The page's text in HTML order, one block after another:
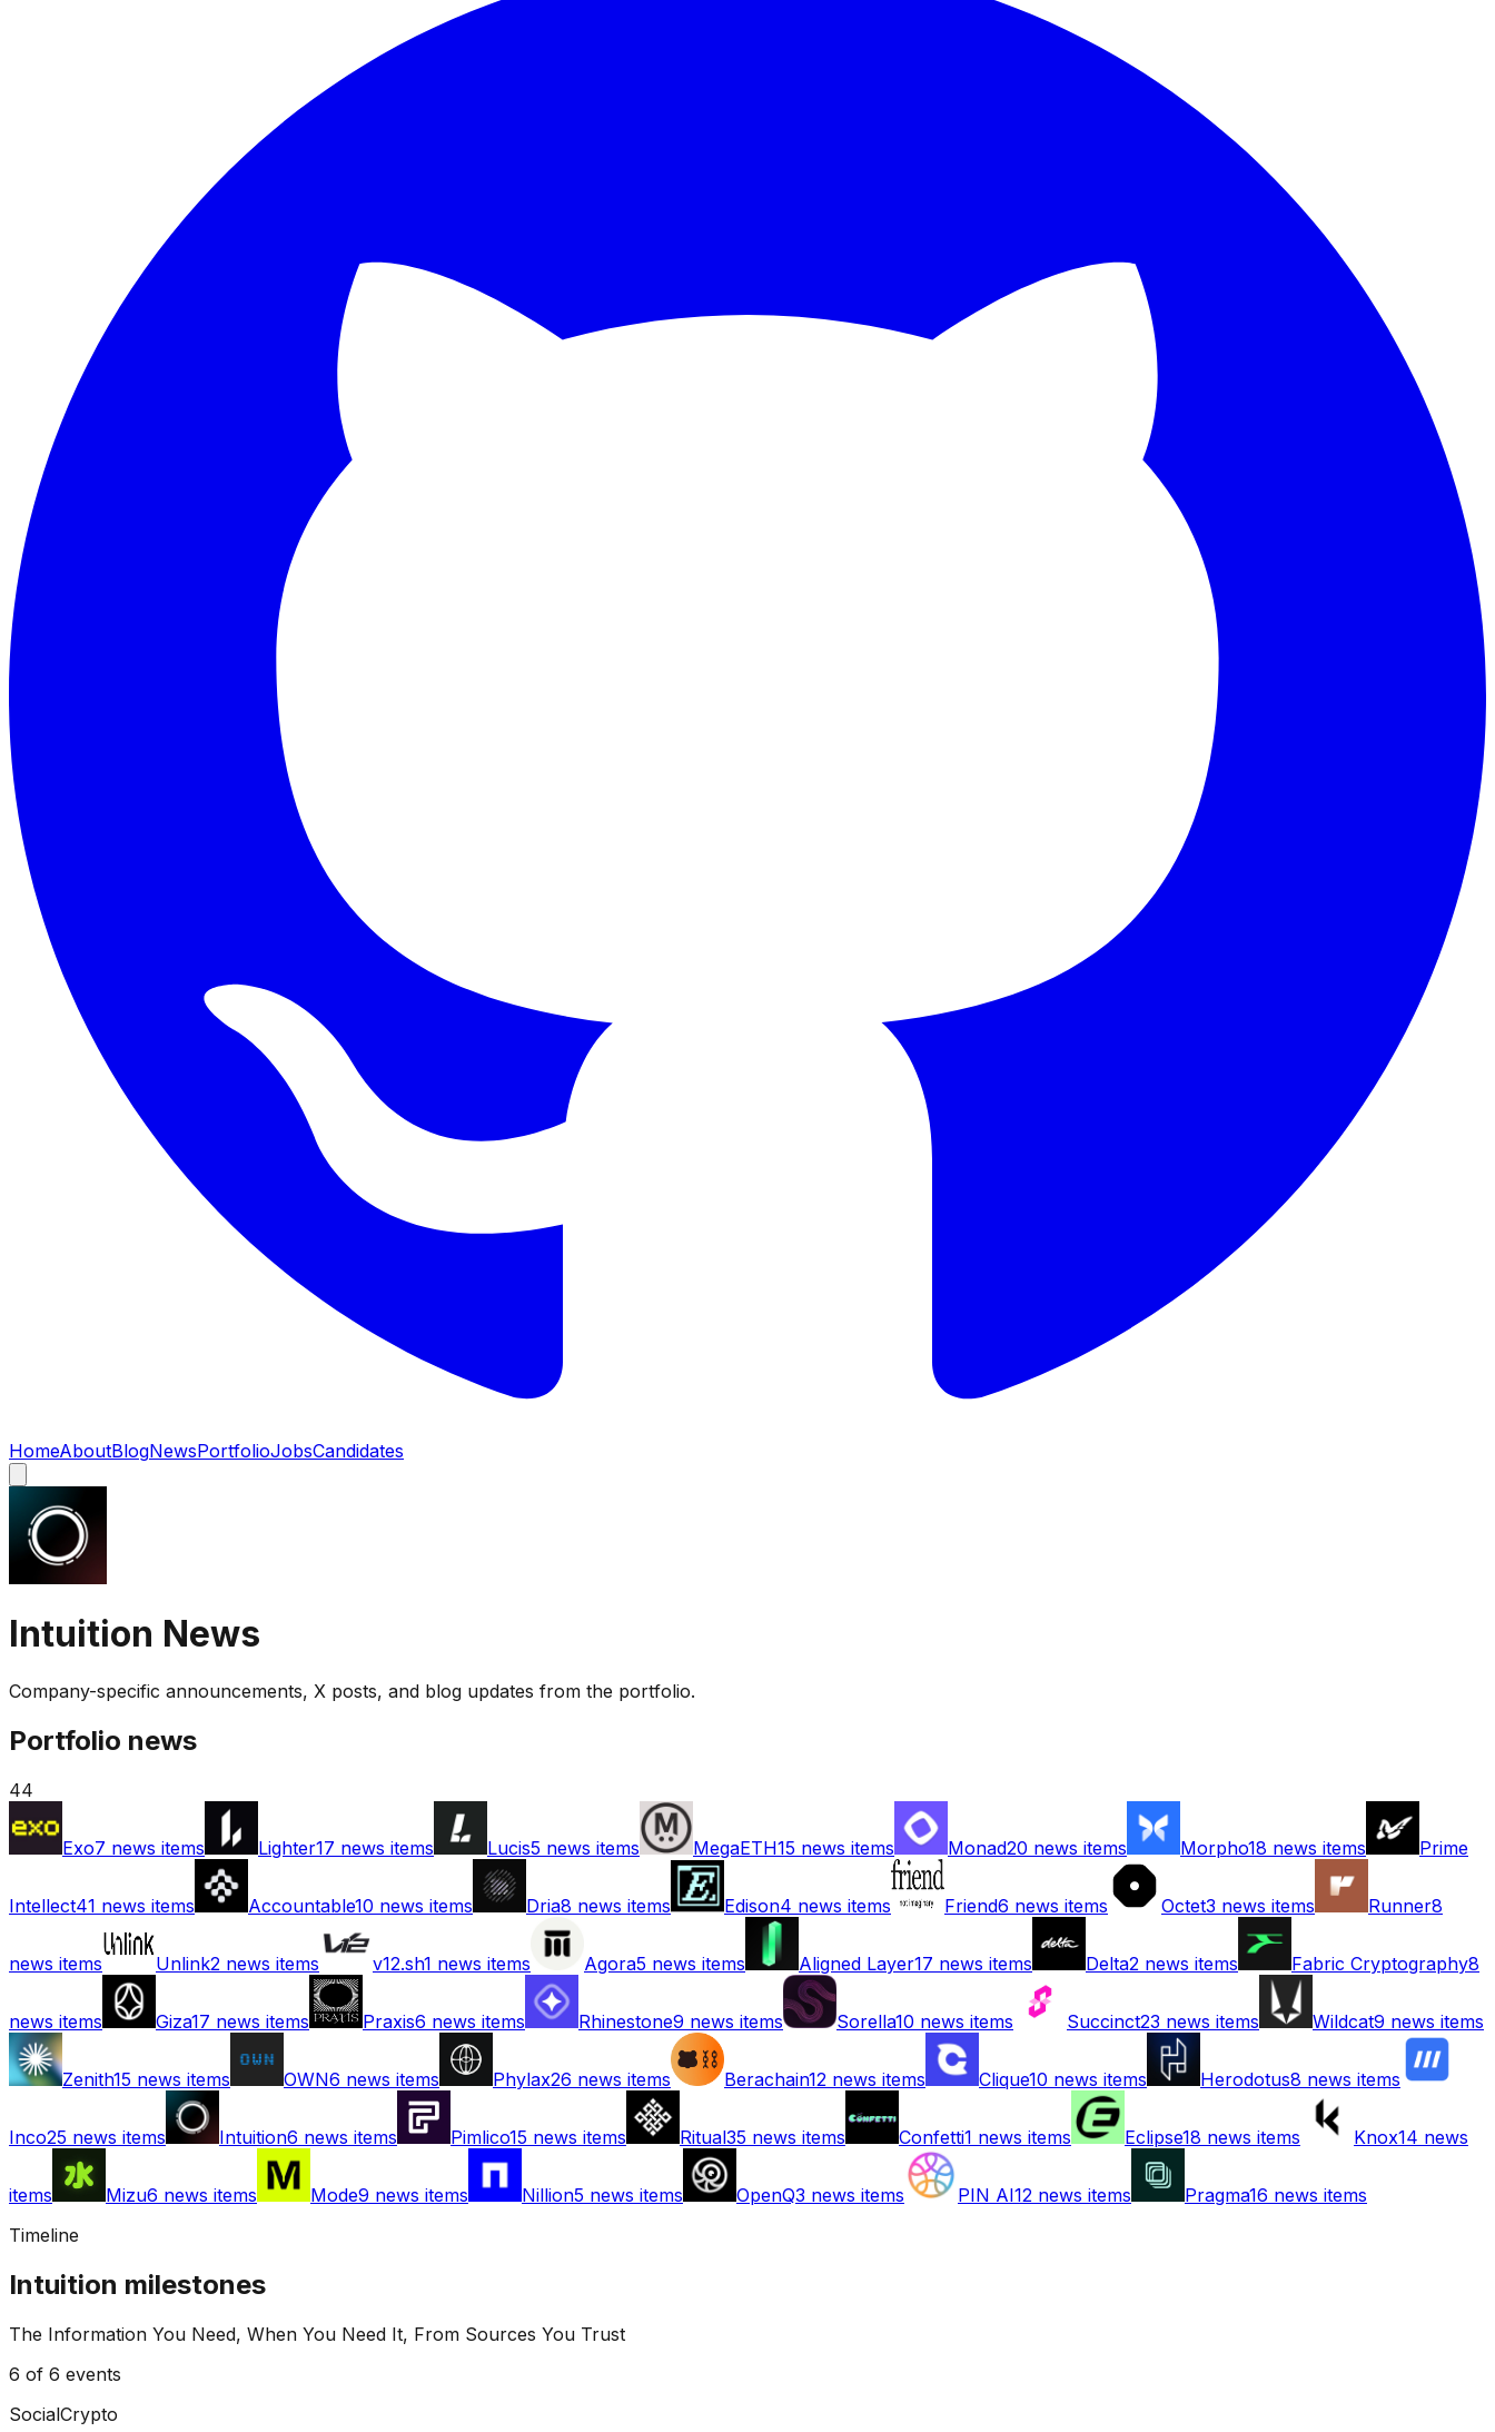
HomeAboutBlogNewsPortfolioJobsCandidates
Intuition News
Company-specific announcements, X posts, and blog updates from the portfolio.
Portfolio news
44
Exo7 news items Lighter17 news items Lucis5 news items MegaETH15 news items Monad20 news items Morpho18 news items Prime
Intellect41 news items Accountable10 news items Dria8 news items Edison4 news items Friend6 news items Octet3 news items Runner8
news items Unlink2 news items v12.sh1 news items Agora5 news items Aligned Layer17 news items Delta2 news items Fabric Cryptography8
news items Giza17 news items Praxis6 news items Rhinestone9 news items Sorella10 news items Succinct23 news items Wildcat9 news items
Zenith15 news items OWN6 news items Phylax26 news items Berachain12 news items Clique10 news items Herodotus8 news items
Inco25 news items Intuition6 news items Pimlico15 news items Ritual35 news items Confetti1 news items Eclipse18 news items Knox14 news
items Mizu6 news items Mode9 news items Nillion5 news items OpenQ3 news items PIN AI12 news items Pragma16 news items
Timeline
Intuition milestones
The Information You Need, When You Need It, From Sources You Trust
6 of 6 events
SocialCrypto